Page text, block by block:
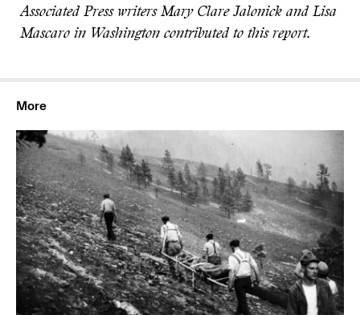
Associated Press writers Mary Clare Jalonick and Lisa
Mascaro in Washington contributed to this report.
More